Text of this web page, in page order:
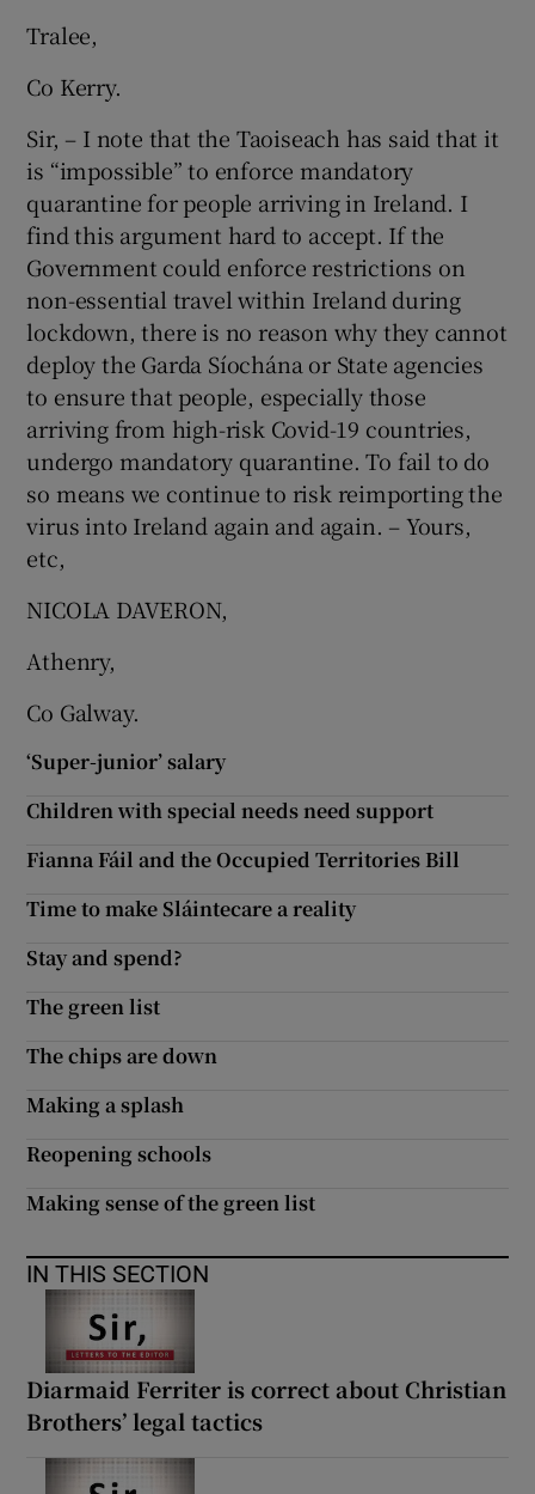
Tralee,
Co Kerry.
Sir, – I note that the Taoiseach has said that it
is “impossible” to enforce mandatory
quarantine for people arriving in Ireland. I
find this argument hard to accept. If the
Government could enforce restrictions on
non-essential travel within Ireland during
lockdown, there is no reason why they cannot
deploy the Garda­ Síochána or State agencies
to ensure that people, especially those
arriving from high-risk Covid-19 countries,
undergo mandatory quarantine. To fail to do
so means we continue to risk reimporting the
virus into Ireland again and again. – Yours,
etc,
NICOLA DAVERON,
Athenry,
Co Galway.
‘Super-junior’ salary
Children with special needs need support
Fianna Fáil and the Occupied Territories Bill
Time to make Sláintecare a reality
Stay and spend?
The green list
The chips are down
Making a splash
Reopening schools
Making sense of the green list
IN THIS SECTION
Diarmaid Ferriter is correct about Christian
Brothers’ legal tactics